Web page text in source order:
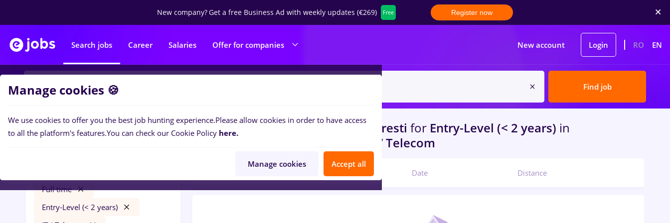
New company?Get a free Business Ad with weekly updates (€269) Free Register now
Search jobs Career Salaries Offer for companies New account Login RO EN
Find job
Filters
Full time
Entry-Level (< 2 years)
0jobsconectys, Full timeinBucuresti for Entry-Level (< 2 years) in
Transportation / Distribution, IT / Telecom
Date Distance
Manage cookies 🍪
We use cookies to offer you the best job hunting experience.Please allow cookies in order to have access
to all the platform's features.You can check our Cookie Policy here.
Manage cookies Accept all